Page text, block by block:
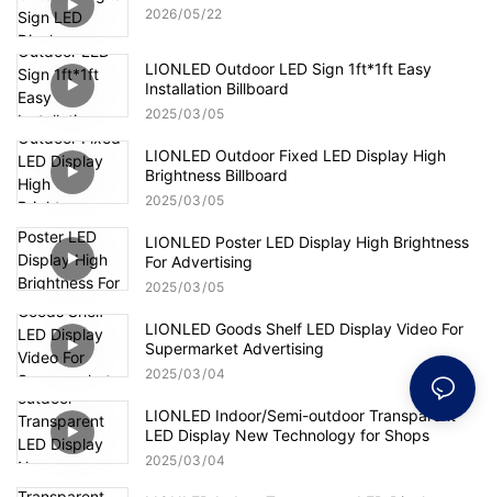
2026 05 22
LIONLED Outdoor LED Sign 1ft*1ft Easy
Installation Billboard
2025 03 05
LIONLED Outdoor Fixed LED Display High
Brightness Billboard
2025 03 05
LIONLED Poster LED Display High Brightness
For Advertising
2025 03 05
LIONLED Goods Shelf LED Display Video For
Supermarket Advertising
2025 03 04
LIONLED Indoor/Semi-outdoor Transparent
LED Display New Technology for Shops
2025 03 04